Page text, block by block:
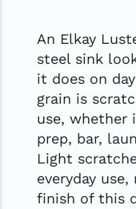
An Elkay
steel sink
it does on
grain is
use, whether
prep, bar,
Light
everyday
finish of this